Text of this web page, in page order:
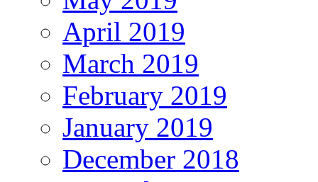
April 2019
March 2019
February 2019
January 2019
December 2018